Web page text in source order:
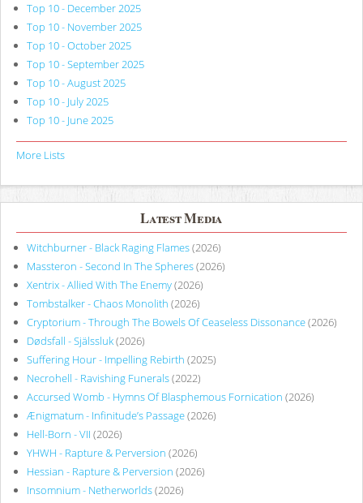
Top 10 - December 2025
Top 10 - November 2025
Top 10 - October 2025
Top 10 - September 2025
Top 10 - August 2025
Top 10 - July 2025
Top 10 - June 2025
More Lists
Latest Media
Witchburner - Black Raging Flames(2026)
Massteron - Second In The Spheres(2026)
Xentrix - Allied With The Enemy(2026)
Tombstalker - Chaos Monolith (2026)
Cryptorium - Through The Bowels Of Ceaseless Dissonance(2026)
Dødsfall - Själssluk(2026)
Suffering Hour - Impelling Rebirth (2025)
Necrohell - Ravishing Funerals(2022)
Accursed Womb - Hymns Of Blasphemous Fornication (2026)
Ænigmatum - Infinitude’s Passage(2026)
Hell-Born - VII (2026)
YHWH - Rapture & Perversion (2026)
Hessian - Rapture & Perversion (2026)
Insomnium - Netherworlds(2026)